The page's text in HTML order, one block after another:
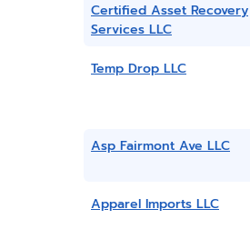
Certified Asset Recovery
Services LLC
Temp Drop LLC
Asp Fairmont Ave LLC
Apparel Imports LLC